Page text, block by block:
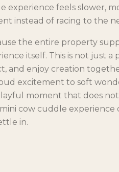
experience feels slower,
instead of racing to the
the entire property
itself. This is not just a
and enjoy creation
excitement to soft
moment that does
cow cuddle
in.